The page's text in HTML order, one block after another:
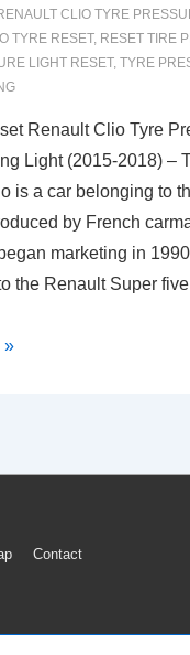
CLIO TYRE
TYRE RESET, RESET TIRE
LIGHT RESET, TYRE
Renault Clio Tyre
Light (2015-2018) –
is a car belonging to
by French
marketing in
the Renault Super
»
Contact